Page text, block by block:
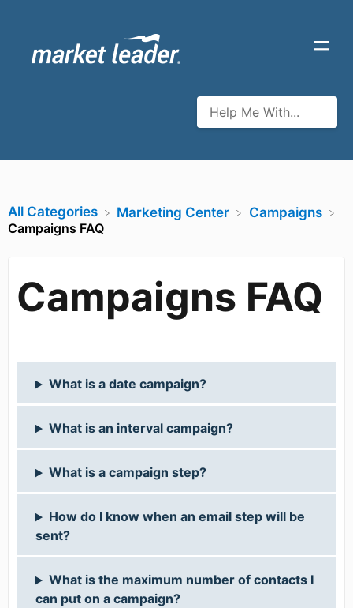
All Categories ​Marketing Center
​Campaigns
Campaigns FAQ
Campaigns FAQ
What is a date campaign?
What is an interval campaign?
What is a campaign step?
How do I know when an email step will be
sent?
What is the maximum number of contacts I
can put on a campaign?